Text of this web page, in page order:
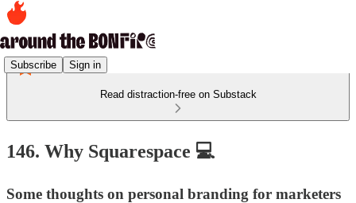
Subscribe Sign in
Read distraction-free on Substack
146. Why Squarespace 💻
Some thoughts on personal branding for marketers